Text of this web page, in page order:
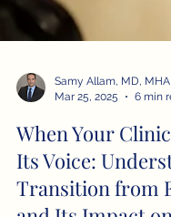
Mar 25, 2025
6 min
When Your
Its Voice: